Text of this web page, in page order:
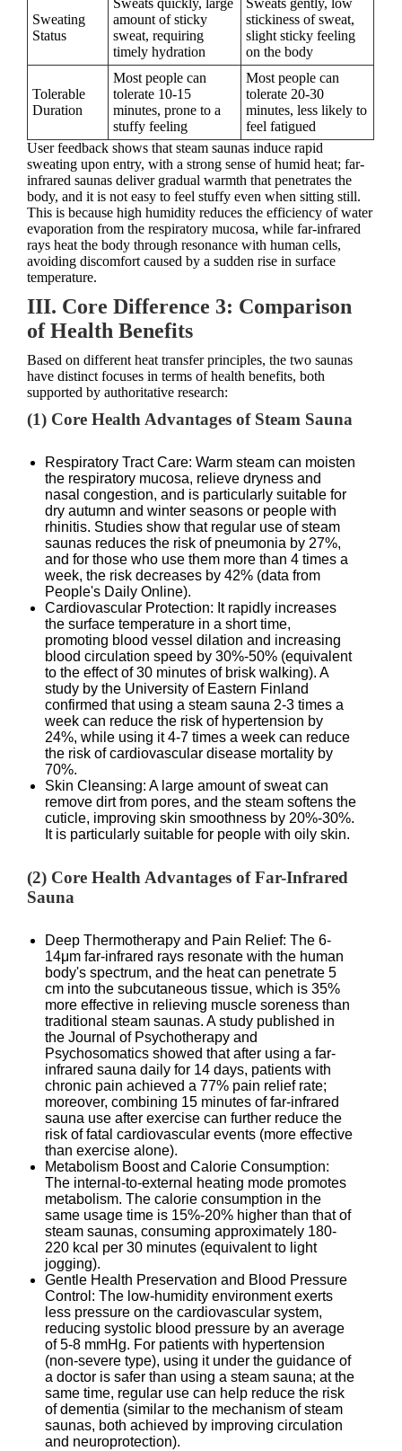
Sweating
Status
Sweats quickly, large
amount of sticky
sweat, requiring
timely hydration
Sweats gently, low
stickiness of sweat,
slight sticky feeling
on the body
Tolerable
Duration
Most people can
tolerate 10-15
minutes, prone to a
stuffy feeling
Most people can
tolerate 20-30
minutes, less likely to
feel fatigued
User feedback shows that steam saunas induce rapid
sweating upon entry, with a strong sense of humid heat; far-
infrared saunas deliver gradual warmth that penetrates the
body, and it is not easy to feel stuffy even when sitting still.
This is because high humidity reduces the efficiency of water
evaporation from the respiratory mucosa, while far-infrared
rays heat the body through resonance with human cells,
avoiding discomfort caused by a sudden rise in surface
temperature.
III. Core Difference 3: Comparison
of Health Benefits
Based on different heat transfer principles, the two saunas
have distinct focuses in terms of health benefits, both
supported by authoritative research:
(1) Core Health Advantages of Steam Sauna
Respiratory Tract Care: Warm steam can moisten
the respiratory mucosa, relieve dryness and
nasal congestion, and is particularly suitable for
dry autumn and winter seasons or people with
rhinitis. Studies show that regular use of steam
saunas reduces the risk of pneumonia by 27%,
and for those who use them more than 4 times a
week, the risk decreases by 42% (data from
People's Daily Online).
Cardiovascular Protection: It rapidly increases
the surface temperature in a short time,
promoting blood vessel dilation and increasing
blood circulation speed by 30%-50% (equivalent
to the effect of 30 minutes of brisk walking). A
study by the University of Eastern Finland
confirmed that using a steam sauna 2-3 times a
week can reduce the risk of hypertension by
24%, while using it 4-7 times a week can reduce
the risk of cardiovascular disease mortality by
70%.
Skin Cleansing: A large amount of sweat can
remove dirt from pores, and the steam softens the
cuticle, improving skin smoothness by 20%-30%.
It is particularly suitable for people with oily skin.
(2) Core Health Advantages of Far-Infrared
Sauna
Deep Thermotherapy and Pain Relief: The 6-
14μm far-infrared rays resonate with the human
body's spectrum, and the heat can penetrate 5
cm into the subcutaneous tissue, which is 35%
more effective in relieving muscle soreness than
traditional steam saunas. A study published in
the Journal of Psychotherapy and
Psychosomatics showed that after using a far-
infrared sauna daily for 14 days, patients with
chronic pain achieved a 77% pain relief rate;
moreover, combining 15 minutes of far-infrared
sauna use after exercise can further reduce the
risk of fatal cardiovascular events (more effective
than exercise alone).
Metabolism Boost and Calorie Consumption:
The internal-to-external heating mode promotes
metabolism. The calorie consumption in the
same usage time is 15%-20% higher than that of
steam saunas, consuming approximately 180-
220 kcal per 30 minutes (equivalent to light
jogging).
Gentle Health Preservation and Blood Pressure
Control: The low-humidity environment exerts
less pressure on the cardiovascular system,
reducing systolic blood pressure by an average
of 5-8 mmHg. For patients with hypertension
(non-severe type), using it under the guidance of
a doctor is safer than using a steam sauna; at the
same time, regular use can help reduce the risk
of dementia (similar to the mechanism of steam
saunas, both achieved by improving circulation
and neuroprotection).